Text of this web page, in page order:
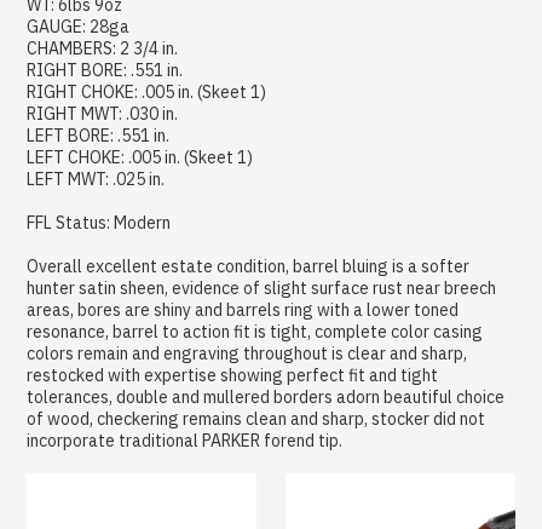
WT: 6lbs 9oz
GAUGE: 28ga
CHAMBERS: 2 3/4 in.
RIGHT BORE: .551 in.
RIGHT CHOKE: .005 in. (Skeet 1)
RIGHT MWT: .030 in.
LEFT BORE: .551 in.
LEFT CHOKE: .005 in. (Skeet 1)
LEFT MWT: .025 in.
FFL Status: Modern
Overall excellent estate condition, barrel bluing is a softer
hunter satin sheen, evidence of slight surface rust near breech
areas, bores are shiny and barrels ring with a lower toned
resonance, barrel to action fit is tight, complete color casing
colors remain and engraving throughout is clear and sharp,
restocked with expertise showing perfect fit and tight
tolerances, double and mullered borders adorn beautiful choice
of wood, checkering remains clean and sharp, stocker did not
incorporate traditional PARKER forend tip.